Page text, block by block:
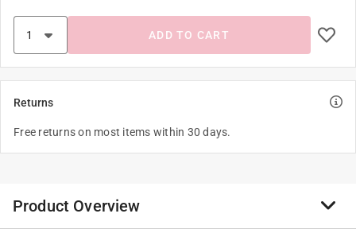
ADD TO CART
Returns
Free returns on most items within 30 days.
Product Overview